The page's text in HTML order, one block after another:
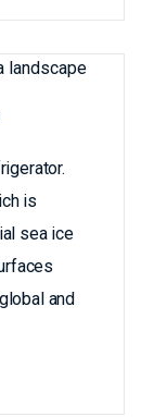
is
sea ice
and